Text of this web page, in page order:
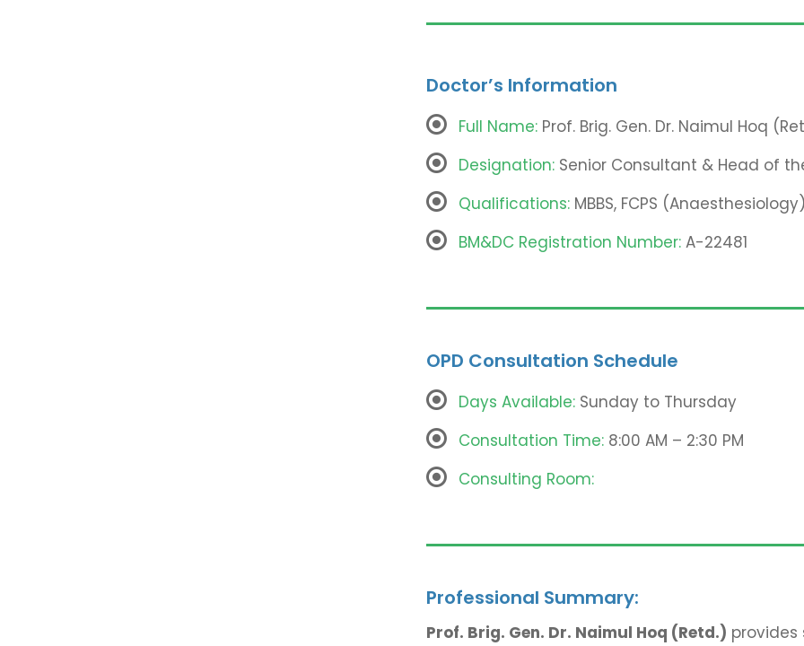
Doctor’s Information
Full Name:Prof. Brig. Gen. Dr. Naimul Hoq
Designation:Senior Consultant & Head of
Qualifications:MBBS, FCPS
BM&DC Registration Number:A-22481
OPD Consultation Schedule
Days Available:Sunday to Thursday
Consultation Time:8:00 AM – 2:30 PM
Consulting Room:
Professional Summary:
Prof. Brig. Gen. Dr. Naimul Hoq (Retd.)